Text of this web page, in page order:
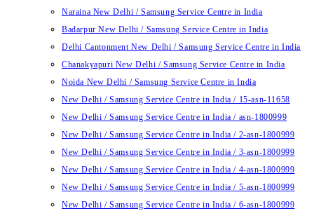
Naraina New Delhi / Samsung Service Centre in India
Badarpur New Delhi / Samsung Service Centre in India
Delhi Cantonment New Delhi / Samsung Service Centre in India
Chanakyapuri New Delhi / Samsung Service Centre in India
Noida New Delhi / Samsung Service Centre in India
New Delhi / Samsung Service Centre in India / 15-asn-11658
New Delhi / Samsung Service Centre in India / asn-1800999
New Delhi / Samsung Service Centre in India / 2-asn-1800999
New Delhi / Samsung Service Centre in India / 3-asn-1800999
New Delhi / Samsung Service Centre in India / 4-asn-1800999
New Delhi / Samsung Service Centre in India / 5-asn-1800999
New Delhi / Samsung Service Centre in India / 6-asn-1800999